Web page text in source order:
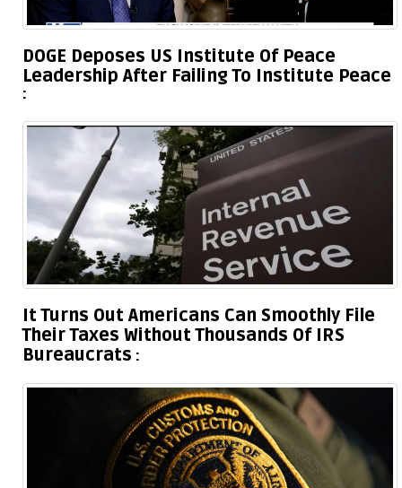
DOGE Deposes US Institute Of Peace
Leadership After Failing To Institute Peace
It Turns Out Americans Can Smoothly File
Their Taxes Without Thousands Of IRS
Bureaucrats